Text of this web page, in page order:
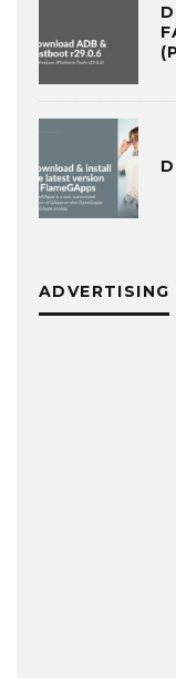
ADVERTISING